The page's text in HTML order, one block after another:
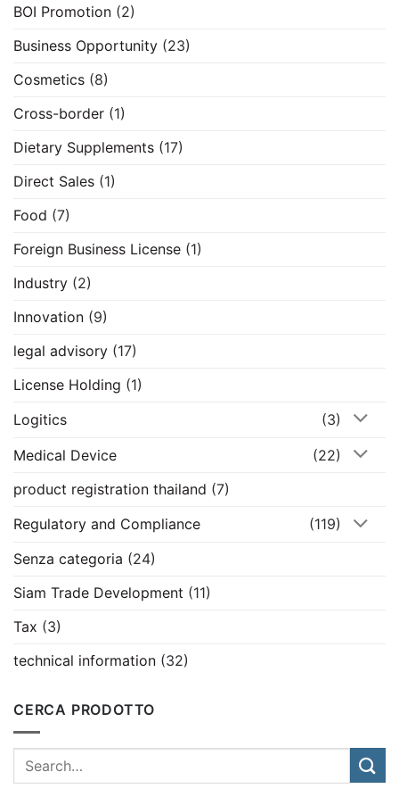
BOI Promotion (2)
Business Opportunity (23)
Cosmetics (8)
Cross-border (1)
Dietary Supplements (17)
Direct Sales (1)
Food (7)
Foreign Business License (1)
Industry (2)
Innovation (9)
legal advisory (17)
License Holding (1)
Logitics
(3)
Medical Device
(22)
product registration thailand (7)
Regulatory and Compliance
(119)
Senza categoria (24)
Siam Trade Development (11)
Tax (3)
technical information (32)
CERCA PRODOTTO